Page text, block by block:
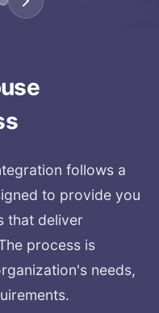
follows a
to provide you
that deliver
process is
needs,